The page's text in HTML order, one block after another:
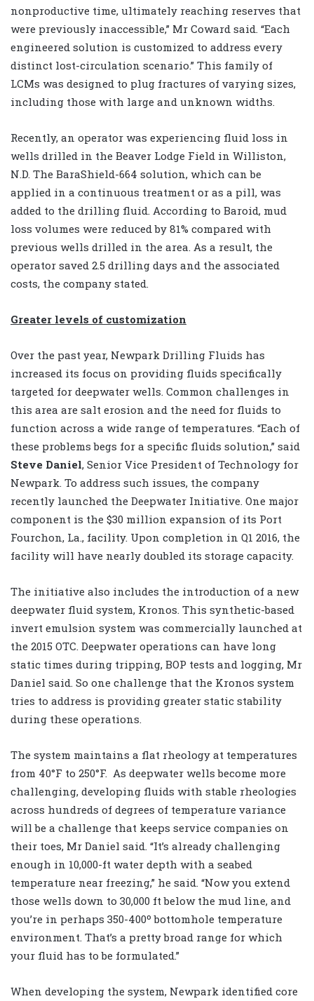
nonproductive time, ultimately reaching reserves that
were previously inaccessible,” Mr Coward said. “Each
engineered solution is customized to address every
distinct lost-circulation scenario.” This family of
LCMs was designed to plug fractures of varying sizes,
including those with large and unknown widths.
Recently, an operator was experiencing fluid loss in
wells drilled in the Beaver Lodge Field in Williston,
N.D. The BaraShield-664 solution, which can be
applied in a continuous treatment or as a pill, was
added to the drilling fluid. According to Baroid, mud
loss volumes were reduced by 81% compared with
previous wells drilled in the area. As a result, the
operator saved 2.5 drilling days and the associated
costs, the company stated.
Greater levels of customization
Over the past year, Newpark Drilling Fluids has
increased its focus on providing fluids specifically
targeted for deepwater wells. Common challenges in
this area are salt erosion and the need for fluids to
function across a wide range of temperatures. “Each of
these problems begs for a specific fluids solution,” said
Steve Daniel, Senior Vice President of Technology for
Newpark. To address such issues, the company
recently launched the Deepwater Initiative. One major
component is the $30 million expansion of its Port
Fourchon, La., facility. Upon completion in Q1 2016, the
facility will have nearly doubled its storage capacity.
The initiative also includes the introduction of a new
deepwater fluid system, Kronos. This synthetic-based
invert emulsion system was commercially launched at
the 2015 OTC. Deepwater operations can have long
static times during tripping, BOP tests and logging, Mr
Daniel said. So one challenge that the Kronos system
tries to address is providing greater static stability
during these operations.
The system maintains a flat rheology at temperatures
from 40°F to 250°F. As deepwater wells become more
challenging, developing fluids with stable rheologies
across hundreds of degrees of temperature variance
will be a challenge that keeps service companies on
their toes, Mr Daniel said. “It’s already challenging
enough in 10,000-ft water depth with a seabed
temperature near freezing,” he said. “Now you extend
those wells down to 30,000 ft below the mud line, and
you’re in perhaps 350-400º bottomhole temperature
environment. That’s a pretty broad range for which
your fluid has to be formulated.”
When developing the system, Newpark identified core